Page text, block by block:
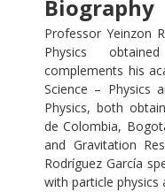
Biography
Professor Yeinzon
Physics
complements his
Science – Physics
Physics, both
de Colombia,
and Gravitation
Rodríguez García
with particle physics